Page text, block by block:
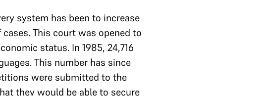
system has been to increase
This court was opened to
status. In 1985, 24,716
This number has since
were submitted to the
they would be able to secure